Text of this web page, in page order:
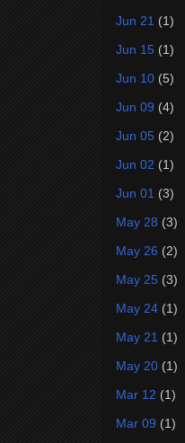
Jun 21 (1)
Jun 15 (1)
Jun 10 (5)
Jun 09 (4)
Jun 05 (2)
Jun 02 (1)
Jun 01 (3)
May 28 (3)
May 26 (2)
May 25 (3)
May 24 (1)
May 21 (1)
May 20 (1)
Mar 12 (1)
Mar 09 (1)